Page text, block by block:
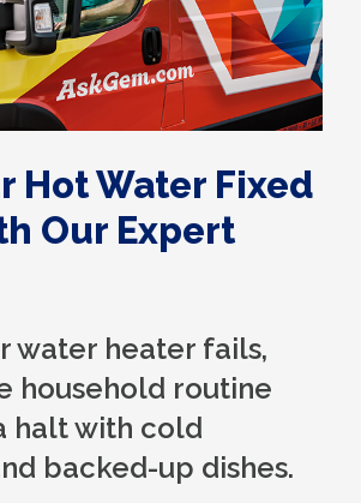
Hot Water Fixed
Our Expert
water heater fails,
household routine
halt with cold
backed-up dishes.